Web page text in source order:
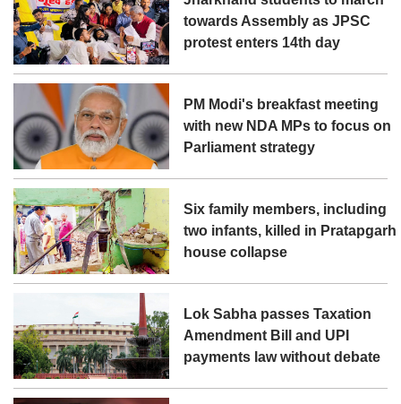
towards Assembly as JPSC
protest enters 14th day
PM Modi's breakfast meeting
with new NDA MPs to focus on
Parliament strategy
Six family members, including
two infants, killed in Pratapgarh
house collapse
Lok Sabha passes Taxation
Amendment Bill and UPI
payments law without debate